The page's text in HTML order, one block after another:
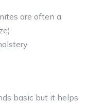
are often a
basic but it helps